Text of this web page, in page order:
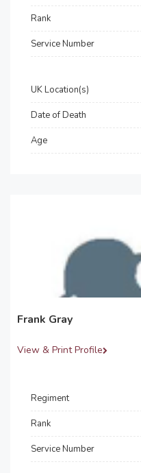
Rank
Service Number
UK Location(s)
Date of Death
Age
Frank Gray
View & Print Profile
Regiment
Rank
Service Number